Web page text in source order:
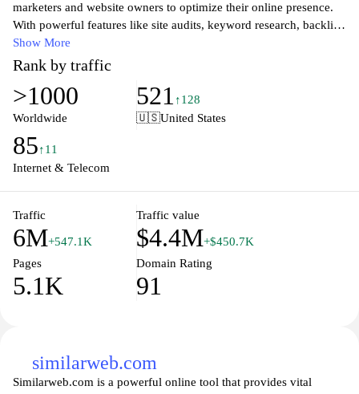
marketers and website owners to optimize their online presence.
With powerful features like site audits, keyword research, backlink
analysis, and rank tracking, Ahrefs provides actionable insights
that help users improve their search engine rankings and drive
organic traffic. The user-friendly interface and extensive
educational resources make it accessible for both beginners and
seasoned professionals aiming to enhance their SEO strategies and
can elevate your digital marketing efforts and unlock the full
potential of your website.
Show More
Rank by traffic
>1000
Worldwide
521 ↑128
🇺🇸United States
85↑11
Internet & Telecom
Traffic
6M+547.1K
Traffic value
$4.4M+$450.7K
Pages
5.1K
Domain Rating
91
similarweb.com
Similarweb.com is a powerful online tool that provides vital